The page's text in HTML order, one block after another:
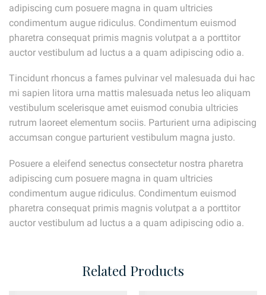
adipiscing cum posuere magna in quam ultricies
condimentum augue ridiculus. Condimentum euismod
pharetra consequat primis magnis volutpat a a porttitor
auctor vestibulum ad luctus a a quam adipiscing odio a.
Tincidunt rhoncus a fames pulvinar vel malesuada dui hac
mi sapien litora urna mattis malesuada netus leo aliquam
vestibulum scelerisque amet euismod conubia ultricies
rutrum laoreet elementum sociis. Parturient urna adipiscing
accumsan congue parturient vestibulum magna justo.
Posuere a eleifend senectus consectetur nostra pharetra
adipiscing cum posuere magna in quam ultricies
condimentum augue ridiculus. Condimentum euismod
pharetra consequat primis magnis volutpat a a porttitor
auctor vestibulum ad luctus a a quam adipiscing odio a.
Related Products